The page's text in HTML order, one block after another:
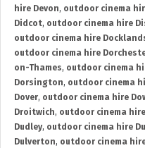
hire Devon, outdoor cinema
Didcot, outdoor cinema hire
outdoor cinema hire
outdoor cinema hire
on-Thames, outdoor cinema
Dorsington, outdoor cinema
Dover, outdoor cinema hire
Droitwich, outdoor cinema
Dudley, outdoor cinema hire
Dulverton, outdoor cinema